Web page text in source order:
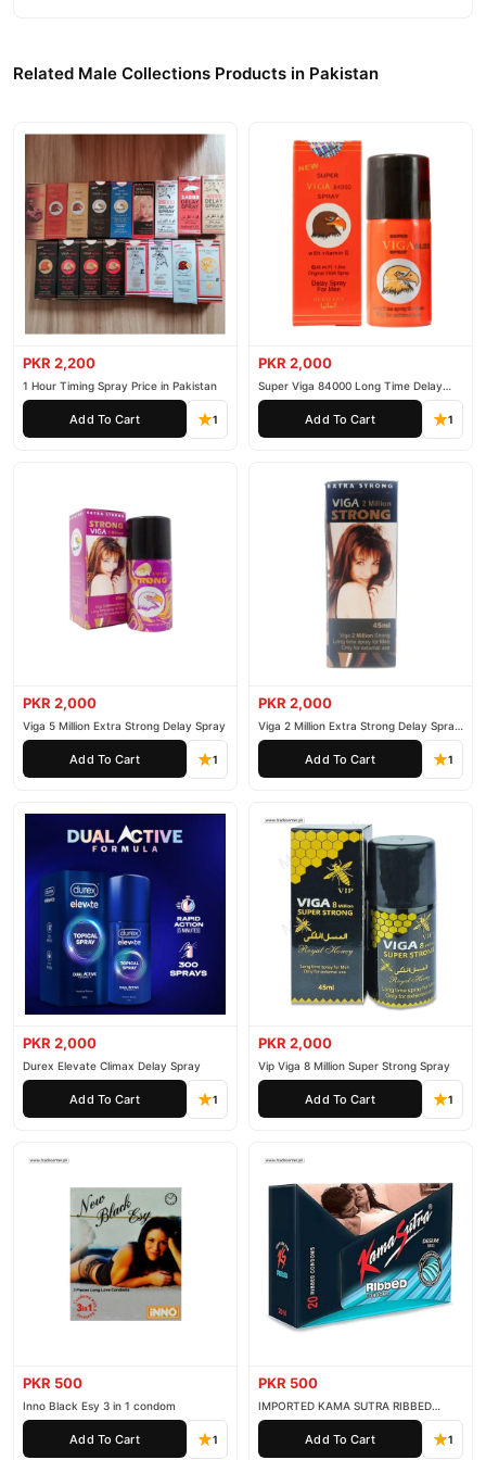
Related Male Collections Products in Pakistan
PKR 2,200
1 Hour Timing Spray Price in Pakistan
Add To Cart 1
PKR 2,000
Super Viga 84000 Long Time Delay
Spray
Add To Cart 1
PKR 2,000
Viga 5 Million Extra Strong Delay Spray
Add To Cart 1
PKR 2,000
Viga 2 Million Extra Strong Delay Spray
45ml
Add To Cart 1
PKR 2,000
Durex Elevate Climax Delay Spray
Add To Cart 1
PKR 2,000
Vip Viga 8 Million Super Strong Spray
Add To Cart 1
PKR 500
Inno Black Esy 3 in 1 condom
Add To Cart 1
PKR 500
IMPORTED KAMA SUTRA RIBBED
CONDOM PACK OF 3
Add To Cart 1